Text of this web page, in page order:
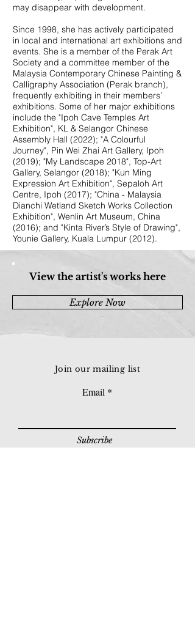
may disappear with development.
Since 1998, she has actively participated
in local and international art exhibitions and
events. She is a member of the Perak Art
Society and a committee member of the
Malaysia Contemporary Chinese Painting &
Calligraphy Association (Perak branch),
frequently exhibiting in their members’
exhibitions. Some of her major exhibitions
include the "Ipoh Cave Temples Art
Exhibition", KL & Selangor Chinese
Assembly Hall (2022); "A Colourful
Journey", Pin Wei Zhai Art Gallery, Ipoh
(2019); "My Landscape 2018", Top-Art
Gallery, Selangor (2018); "Kun Ming
Expression Art Exhibition", Sepaloh Art
Centre, Ipoh (2017); "China - Malaysia
Dianchi Wetland Sketch Works Collection
Exhibition", Wenlin Art Museum, China
(2016); and "Kinta River’s Style of Drawing",
Younie Gallery, Kuala Lumpur (2012).
View the artist's works here
Explore Now
Join our mailing list
Email
Subscribe